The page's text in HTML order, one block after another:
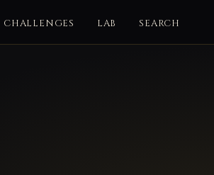
CHALLENGES LAB SEARCH